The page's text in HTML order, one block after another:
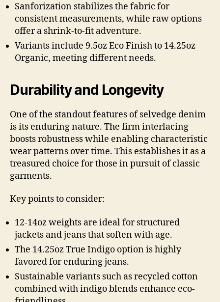
Sanforization stabilizes the fabric for
consistent measurements, while raw options
offer a shrink-to-fit adventure.
Variants include 9.5oz Eco Finish to 14.25oz
Organic, meeting different needs.
Durability and Longevity
One of the standout features of selvedge denim
is its enduring nature. The firm interlacing
boosts robustness while enabling characteristic
wear patterns over time. This establishes it as a
treasured choice for those in pursuit of classic
garments.
Key points to consider:
12-14oz weights are ideal for structured
jackets and jeans that soften with age.
The 14.25oz True Indigo option is highly
favored for enduring jeans.
Sustainable variants such as recycled cotton
combined with indigo blends enhance eco-